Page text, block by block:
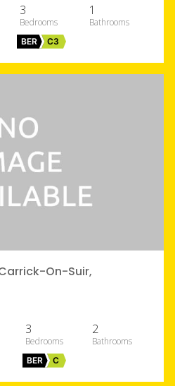
3 1
BER C3
On-Suir,
3 2
BER C